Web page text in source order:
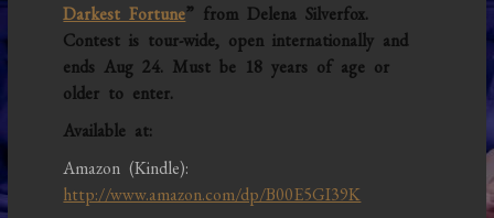
Darkest Fortune” from Delena Silverfox.
Contest is tour-wide, open internationally and
ends Aug 24. Must be 18 years of age or
older to enter.
Available at:
Amazon (Kindle):
http://www.amazon.com/dp/B00E5GI39K